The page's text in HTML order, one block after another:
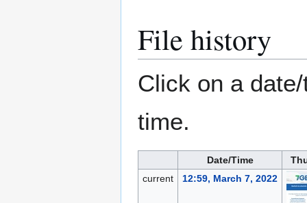
File history
Click on a
time.
Date/Time
current
12:59, March 7, 2022